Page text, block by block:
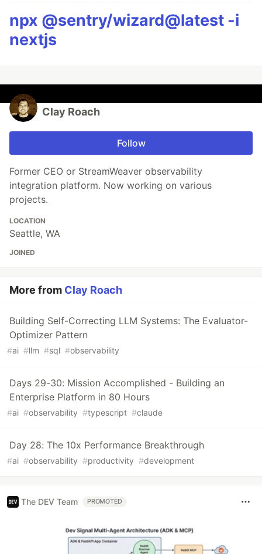
npx @sentry/wizard@latest -i
nextjs
Clay Roach
Follow
Former CEO or StreamWeaver observability
integration platform. Now working on various
projects.
LOCATION
Seattle, WA
JOINED
More from Clay Roach
Building Self-Correcting LLM Systems: The Evaluator-
Optimizer Pattern
#ai #llm #sql #observability
Days 29-30: Mission Accomplished - Building an
Enterprise Platform in 80 Hours
#ai #observability #typescript #claude
Day 28: The 10x Performance Breakthrough
#ai #observability #productivity #development
The DEV Team PROMOTED